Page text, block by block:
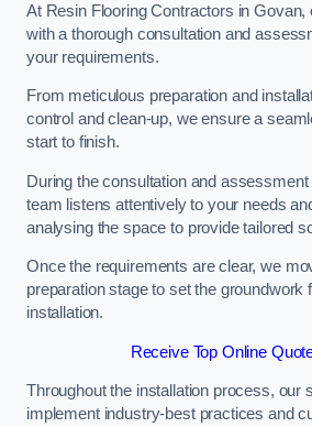
At Resin Flooring Contractors in Govan,
with a thorough consultation and
your requirements.
From meticulous preparation and
control and clean-up, we ensure a
start to finish.
During the consultation and
team listens attentively to your needs
analysing the space to provide tailored
Once the requirements are clear, we
preparation stage to set the groundwork
installation.
Receive Top Online
Throughout the installation process, our
implement industry-best practices and